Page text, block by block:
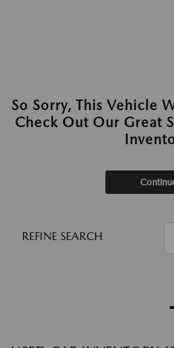
So Sorry, This Vehicle
Check Out Our Great
REFINE SEARCH